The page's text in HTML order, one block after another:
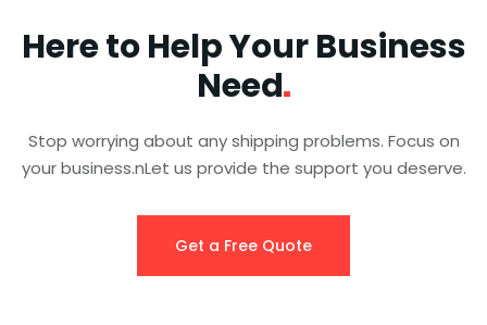
Here to Help Your Business
Need
Stop worrying about any shipping problems. Focus on
your business.nLet us provide the support you deserve.
Get a Free Quote